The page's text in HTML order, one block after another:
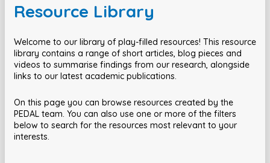
Resource Library
Welcome to our library of play-filled resources! This resource
library contains a range of short articles, blog pieces and
videos to summarise findings from our research, alongside
links to our latest academic publications.
On this page you can browse resources created by the
PEDAL team. You can also use one or more of the filters
below to search for the resources most relevant to your
interests.